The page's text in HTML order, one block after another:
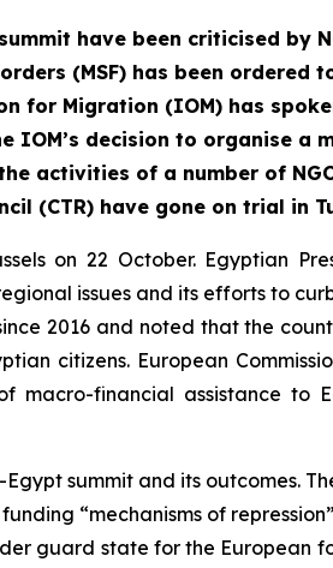
have been criticised by
(MSF) has been ordered
for Migration (IOM) has
IOM’s decision to organise
activities of a number of
(CTR) have gone on trial in
on 22 October. Egyptian
issues and its efforts to
2016 and noted that the
citizens. European
financial assistance to
summit and its outcomes.
“mechanisms of
guard state for the European